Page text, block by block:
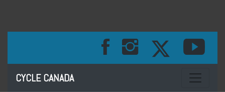
CYCLE CANADA Toggle